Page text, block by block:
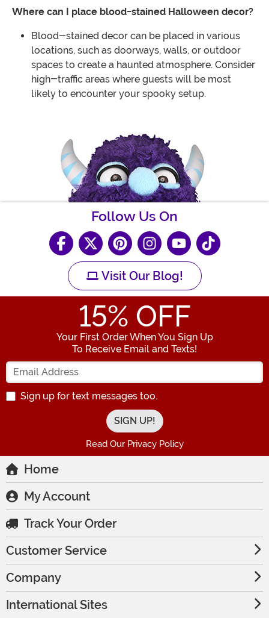
Where can I place blood-stained Halloween decor?
Blood-stained decor can be placed in various
locations, such as doorways, walls, or outdoor
spaces to create a haunted atmosphere. Consider
high-traffic areas where guests will be most
likely to encounter your spooky setup.
Follow Us On
Visit Our Blog!
15% OFF
Your First Order When You Sign Up
To Receive Email and Texts!
Enter your Email Address
Sign up for text messages too.
Read Our Privacy Policy
Home
My Account
Track Your Order
Customer Service
Company
International Sites